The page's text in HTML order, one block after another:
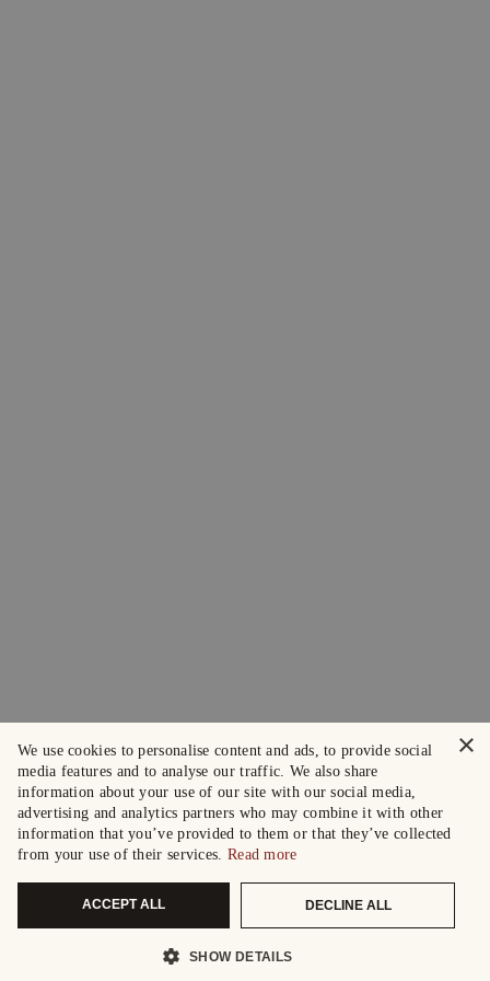
×
We use cookies to personalise content and ads, to provide social
media features and to analyse our traffic. We also share
information about your use of our site with our social media,
advertising and analytics partners who may combine it with other
information that you’ve provided to them or that they’ve collected
from your use of their services. Read more
ACCEPT ALL DECLINE ALL
SHOW DETAILS